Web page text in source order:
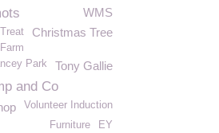
WMS
Christmas Tree
Tony Gallie
Park
and Co
Volunteer Induction
EY
Furniture